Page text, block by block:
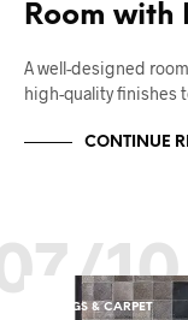
Room with
A well-designed
high-quality finishes
CONTINUE
10
RUGS & CARPET